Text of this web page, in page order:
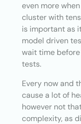
even more
cluster with
is important as
model driven
wait time
tests.
Every now and
cause a lot of
however not
complexity, as